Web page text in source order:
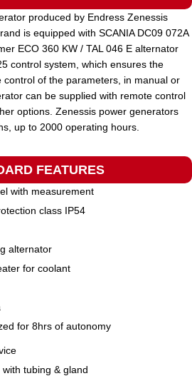
400 / 230 V
630 / 567
ZEN 630 TDH
produced by Endress Zenessis
is equipped with SCANIA DC09 072A
ECO 360 KW / TAL 046 E alternator
control system, which ensures the
of the parameters, in manual or
can be supplied with remote control
options. Zenessis power generators
up to 2000 operating hours.
FEATURES
with measurement
class IP54
alternator
for coolant
for 8hrs of autonomy
tubing & gland